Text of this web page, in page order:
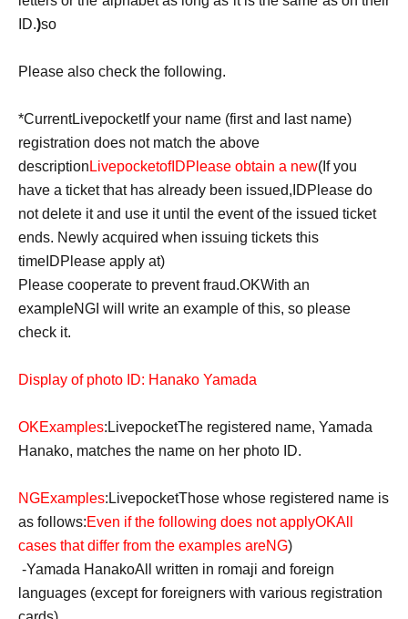
ID.)so
Please also check the following.
*CurrentLivepocketIf your name (first and last name)
registration does not match the above
description LivepocketofIDPlease obtain a new(If you
have a ticket that has already been issued, IDPlease do
not delete it and use it until the event of the issued ticket
ends. Newly acquired when issuing tickets this
time IDPlease apply at)
Please cooperate to prevent fraud.OKWith an
exampleNG I will write an example of this, so please
check it.
Display of photo ID: Hanako Yamada
OKExamples: LivepocketThe registered name, Yamada
Hanako, matches the name on her photo ID.
NGExamples: LivepocketThose whose registered name is
as follows:Even if the following does not applyOKAll
cases that differ from the examples areNG)
-Yamada HanakoAll written in romaji and foreign
languages (except for foreigners with various registration